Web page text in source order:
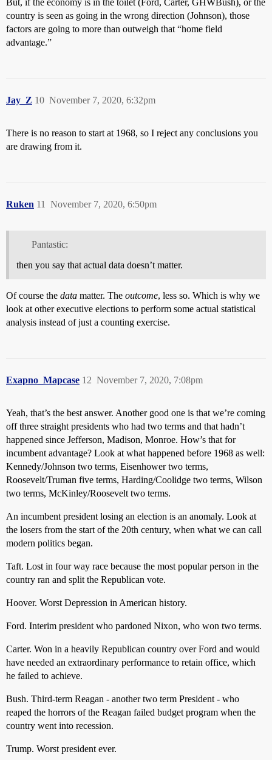
country is seen as going in the wrong direction (Johnson), those
factors are going to more than outweigh that “home field
advantage.”
Jay_Z November 7, 2020, 6:32pm
10
There is no reason to start at 1968, so I reject any conclusions you
are drawing from it.
Ruken November 7, 2020, 6:50pm
11
Pantastic:
then you say that actual data doesn’t matter.
Of course the data matter. The outcome, less so. Which is why we
look at other executive elections to perform some actual statistical
analysis instead of just a counting exercise.
Exapno_Mapcase November 7, 2020, 7:08pm
12
Yeah, that’s the best answer. Another good one is that we’re coming
off three straight presidents who had two terms and that hadn’t
happened since Jefferson, Madison, Monroe. How’s that for
incumbent advantage? Look at what happened before 1968 as well:
Kennedy/Johnson two terms, Eisenhower two terms,
Roosevelt/Truman five terms, Harding/Coolidge two terms, Wilson
two terms, McKinley/Roosevelt two terms.
An incumbent president losing an election is an anomaly. Look at
the losers from the start of the 20th century, when what we can call
modern politics began.
Taft. Lost in four way race because the most popular person in the
country ran and split the Republican vote.
Hoover. Worst Depression in American history.
Ford. Interim president who pardoned Nixon, who won two terms.
Carter. Won in a heavily Republican country over Ford and would
have needed an extraordinary performance to retain office, which
he failed to achieve.
Bush. Third-term Reagan - another two term President - who
reaped the horrors of the Reagan failed budget program when the
country went into recession.
Trump. Worst president ever.